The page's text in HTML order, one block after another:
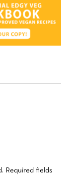
Required fields